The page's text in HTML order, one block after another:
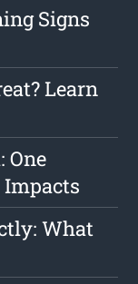
Signs
Learn
One
What